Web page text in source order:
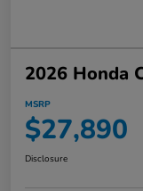
2026 Honda
MSRP
$27,890
Disclosure